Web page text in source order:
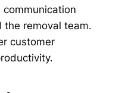
the removal team.
customer